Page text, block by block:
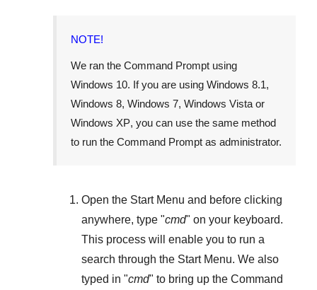
NOTE!
We ran the Command Prompt using
Windows 10. If you are using Windows 8.1,
Windows 8, Windows 7, Windows Vista or
Windows XP, you can use the same method
to run the Command Prompt as administrator.
Open the Start Menu and before clicking
anywhere, type "cmd" on your keyboard.
This process will enable you to run a
search through the Start Menu. We also
typed in "cmd" to bring up the Command